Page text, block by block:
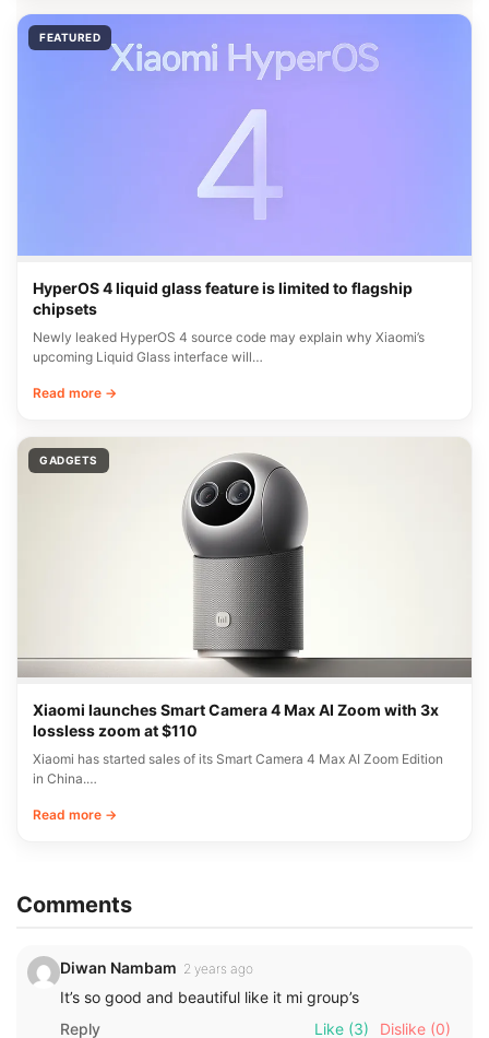
FEATURED
HyperOS 4 liquid glass feature is limited to flagship
chipsets
Newly leaked HyperOS 4 source code may explain why Xiaomi’s
upcoming Liquid Glass interface will…
Read more →
GADGETS
Xiaomi launches Smart Camera 4 Max AI Zoom with 3x
lossless zoom at $110
Xiaomi has started sales of its Smart Camera 4 Max AI Zoom Edition
in China.…
Read more →
Comments
Diwan Nambam 2 years ago
It’s so good and beautiful like it mi group’s
Reply
Like (3) Dislike (0)